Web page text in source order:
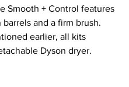
Smooth + Control features
barrels and a firm brush.
earlier, all kits
Dyson dryer.